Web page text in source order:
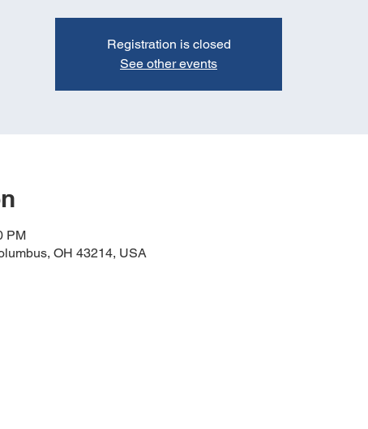
Registration is closed
See other events
PM
OH 43214, USA